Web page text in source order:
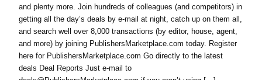
and plenty more. Join hundreds of colleagues (and competitors) in
getting all the day’s deals by e-mail at night, catch up on them all,
and search well over 8,000 transactions (by editor, house, agent,
and more) by joining PublishersMarketplace.com today. Register
here for PublishersMarketplace.com Go directly to the latest
deals Deal Reports Just e-mail to